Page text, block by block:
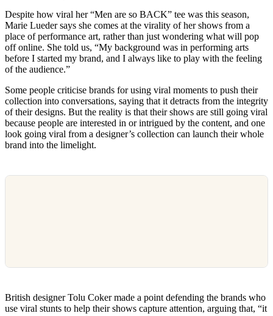
Despite how viral her “Men are so BACK” tee was this season,
Marie Lueder says she comes at the virality of her shows from a
place of performance art, rather than just wondering what will pop
off online. She told us, “My background was in performing arts
before I started my brand, and I always like to play with the feeling
of the audience.”
Some people criticise brands for using viral moments to push their
collection into conversations, saying that it detracts from the integrity
of their designs. But the reality is that their shows are still going viral
because people are interested in or intrigued by the content, and one
look going viral from a designer’s collection can launch their whole
brand into the limelight.
British designer Tolu Coker made a point defending the brands who
use viral stunts to help their shows capture attention, arguing that, “it